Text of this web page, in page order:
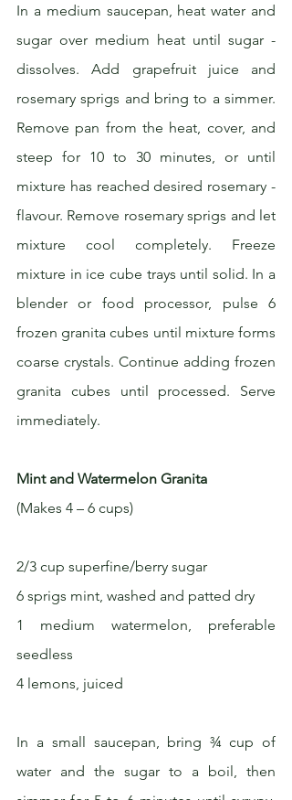
In a medium saucepan, heat water and
sugar over medium heat until sugar ­
dissolves. Add grapefruit juice and
rosemary sprigs and bring to a simmer.
Remove pan from the heat, cover, and
steep for 10 to 30 minutes, or until
mixture has reached desired rosemary ­
flavour. Remove rosemary sprigs and let
mixture cool completely. Freeze
mixture in ice cube trays until solid. In a
blender or food processor, pulse 6
frozen granita cubes until mixture forms
coarse crystals. Continue adding frozen
granita cubes until processed. Serve
immediately.
Mint and Watermelon Granita
(Makes 4 – 6 cups)
2/3 cup superfine/berry sugar
6 sprigs mint, washed and patted dry
1 medium watermelon, preferable
seedless
4 lemons, juiced
In a small saucepan, bring ¾ cup of
water and the sugar to a boil, then